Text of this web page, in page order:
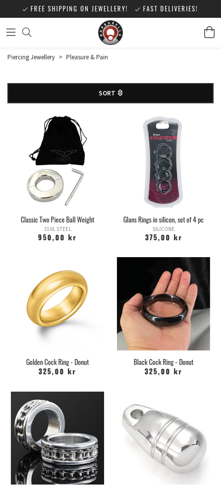
FREE SHIPPING ON JEWELLERY! FAST DELIVERIES!
Piercing Jewellery > Pleasure & Pain
SORT
Classic Two Piece Ball Weight
316L STEEL
950,00 kr
Glans Rings in silicon, set of 4 pc
SILICONE
375,00 kr
Golden Cock Ring - Donut
325,00 kr
Black Cock Ring - Donut
325,00 kr